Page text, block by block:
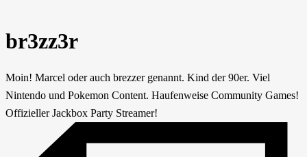
br3zz3r
Moin! Marcel oder auch brezzer genannt. Kind der 90er. Viel
Nintendo und Pokemon Content. Haufenweise Community Games!
Offizieller Jackbox Party Streamer!